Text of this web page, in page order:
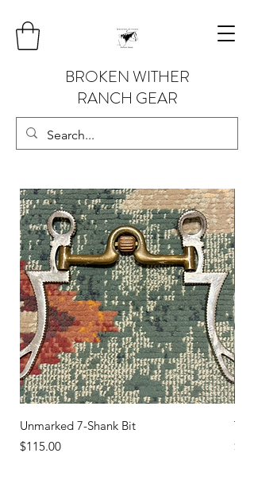
BROKEN WITHER
RANCH GEAR
Unmarked 7-Shank Bit
Price
$115.00
Price